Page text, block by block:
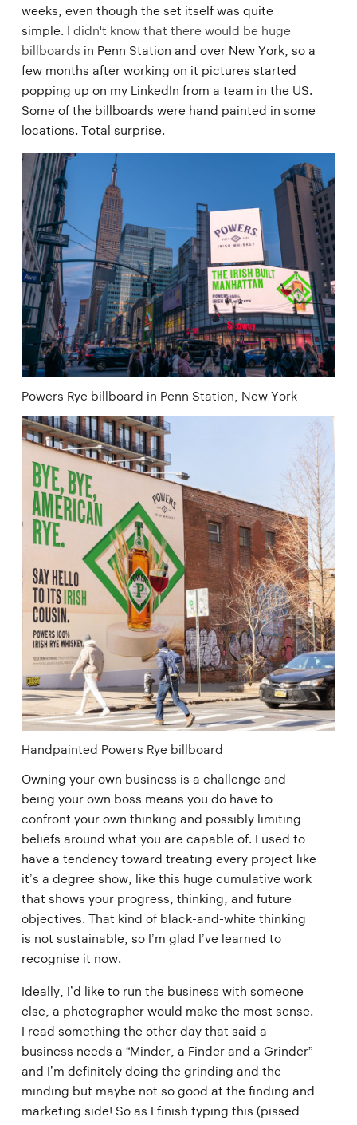
weeks, even though the set itself was quite
simple. I didn't know that there would be huge
billboards in Penn Station and over New York, so a
few months after working on it pictures started
popping up on my LinkedIn from a team in the US.
Some of the billboards were hand painted in some
locations. Total surprise.
Powers Rye billboard in Penn Station, New York
Handpainted Powers Rye billboard
Owning your own business is a challenge and
being your own boss means you do have to
confront your own thinking and possibly limiting
beliefs around what you are capable of. I used to
have a tendency toward treating every project like
it’s a degree show, like this huge cumulative work
that shows your progress, thinking, and future
objectives. That kind of black-and-white thinking
is not sustainable, so I’m glad I’ve learned to
recognise it now.
Ideally, I’d like to run the business with someone
else, a photographer would make the most sense.
I read something the other day that said a
business needs a “Minder, a Finder and a Grinder”
and I’m definitely doing the grinding and the
minding but maybe not so good at the finding and
marketing side! So as I finish typing this (pissed